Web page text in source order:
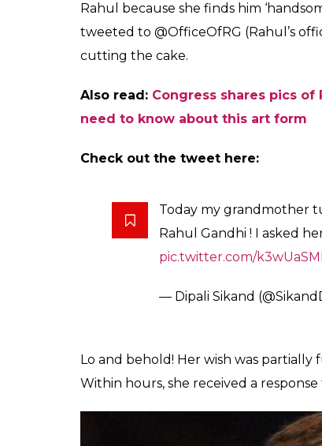
Rahul because she finds him
tweeted to @OfficeOfRG (Rahul’s
cutting the cake.